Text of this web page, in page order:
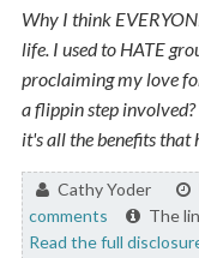
Why I think
life. I used to HATE
proclaiming my love
a flippin step
it's all the benefits that
By:Cathy Yoder
comments
The
Read the full